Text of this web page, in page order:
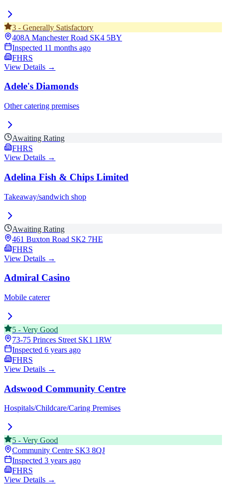
3 - Generally Satisfactory
408A Manchester Road SK4 5BY
Inspected 11 months ago
FHRS
View Details →
Adele's Diamonds
Other catering premises
Awaiting Rating
FHRS
View Details →
Adelina Fish & Chips Limited
Takeaway/sandwich shop
Awaiting Rating
461 Buxton Road SK2 7HE
FHRS
View Details →
Admiral Casino
Mobile caterer
5 - Very Good
73-75 Princes Street SK1 1RW
Inspected 6 years ago
FHRS
View Details →
Adswood Community Centre
Hospitals/Childcare/Caring Premises
5 - Very Good
Community Centre SK3 8QJ
Inspected 3 years ago
FHRS
View Details →